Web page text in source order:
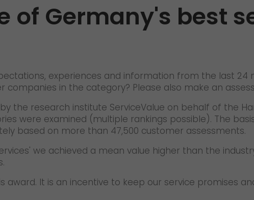
GO! press material
of Germany's best
experiences and information from the last
companies in the category? Please also make an
the research institute ServiceValue on behalf of the
were examined (multiple rankings possible). The
based on more than 47,500 customer assessments.
we achieved a mean value higher than the
award. It is an incentive to keep our service promises